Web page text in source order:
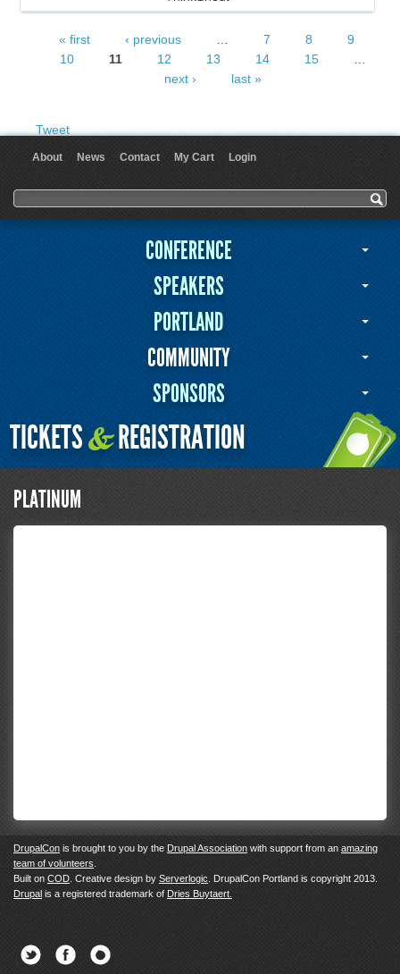
Pages
« first ‹ previous … 7 8
9
10
11 12 13 14 15
…
next ›
last »
Tweet
About News Contact My Cart Login
Search form
Search
CONFERENCE
SPEAKERS
PORTLAND
COMMUNITY
SPONSORS
TICKETS&REGISTRATION
PLATINUM
DrupalCon is brought to you by the Drupal Association with support from an amazing
team of volunteers
Built on COD . Creative design by Serverlogic . DrupalCon Portland is copyright 2013.
Drupal is a registered trademark of Dries Buytaert.
Twitter Facebook